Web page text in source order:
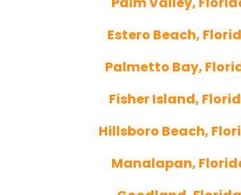
Estero Beach,
Palmetto Bay,
Fisher Island,
Hillsboro Beach,
Manalapan,